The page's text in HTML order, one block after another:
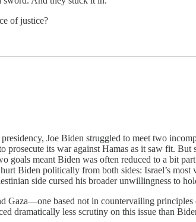
of justice?
Joe Biden struggled to meet two
its war against Hamas as it saw fit.
goals meant Biden was often reduced to a bit
Biden politically from both sides: Israel’s
side cursed his broader unwillingness to
Gaza—one based not in countervailing
dramatically less scrutiny on this issue than